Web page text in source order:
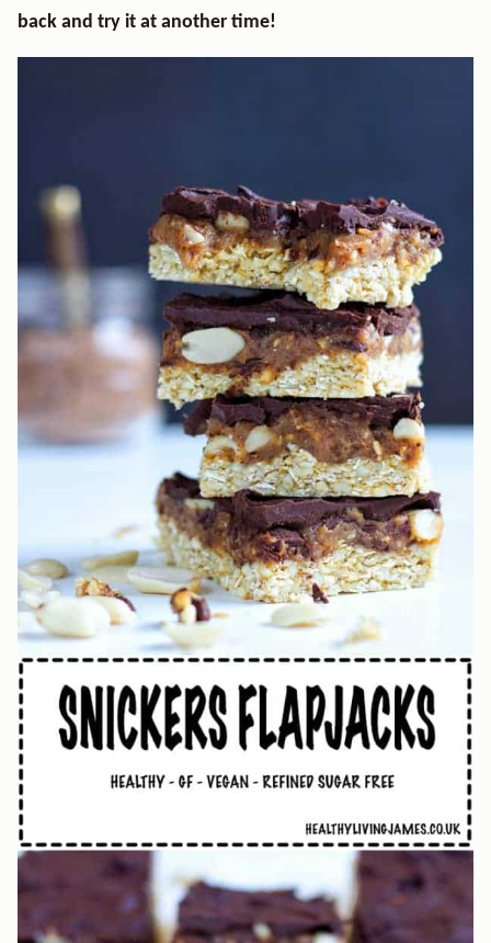
back and try it at another time!